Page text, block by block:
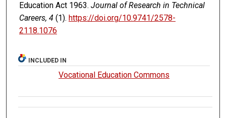
Education Act 1963. Journal of Research in Technical
Careers, 4 (1). https://doi.org/10.9741/2578-
2118.1076
INCLUDED IN
Vocational Education Commons